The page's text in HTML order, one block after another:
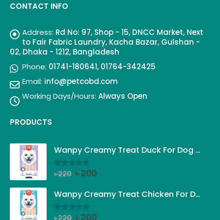
CONTACT INFO
Address: Rd No: 97, Shop - 15, DNCC Market, Next
to Fair Fabric Laundry, Kacha Bazar, Gulshan -
02, Dhaka - 1212, Bangladesh
Phone: 01741-180641, 01764-342425
Email: info@petcobd.com
Working Days/Hours: Always Open
PRODUCTS
Wanpy Creamy Treat Duck For Dog (5x14g)
0out of 5
৳220 Original
was:
৳ 220.
৳ 200Current
is:
৳ 200.
Wanpy Creamy Treat Chicken For Dog (5x14g)
0out of 5
OriginalCurrent